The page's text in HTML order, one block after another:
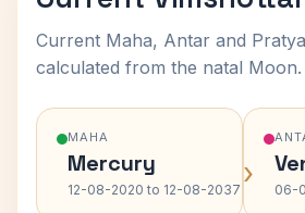
Current Maha, Antar and
calculated from the natal Moon.
MAHA
Mercury
12-08-2020 to 12-08-2037 › 06-